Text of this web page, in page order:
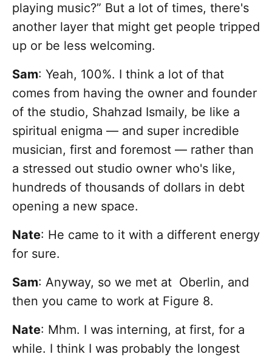
playing music?” But a lot of times, there's
another layer that might get people tripped
up or be less welcoming.
Sam: Yeah, 100%. I think a lot of that
comes from having the owner and founder
of the studio, Shahzad Ismaily, be like a
spiritual enigma — and super incredible
musician, first and foremost — rather than
a stressed out studio owner who's like,
hundreds of thousands of dollars in debt
opening a new space.
Nate: He came to it with a different energy
for sure.
Sam: Anyway, so we met at Oberlin, and
then you came to work at Figure 8.
Nate: Mhm. I was interning, at first, for a
while. I think I was probably the longest